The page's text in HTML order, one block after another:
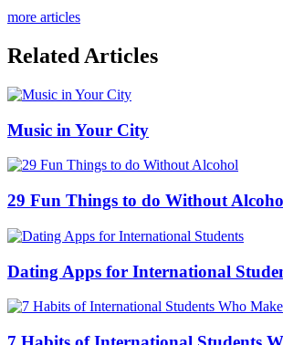
more articles
Related Articles
Music in Your City
29 Fun Things to do Without
Dating Apps for International